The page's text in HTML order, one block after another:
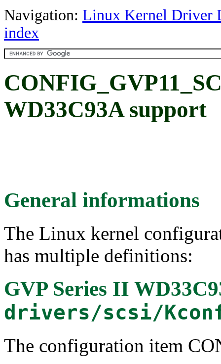
Navigation: Linux Kernel Driver
index
WD33C93A support
General informations
The Linux kernel
has multiple definitions:
GVP Series II
drivers/scsi/
The configuration item